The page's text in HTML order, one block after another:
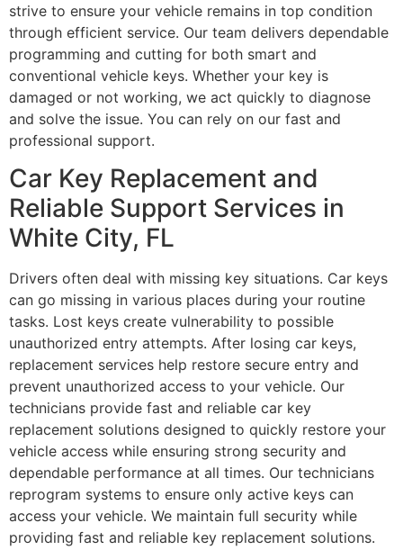
strive to ensure your vehicle remains in top condition
through efficient service. Our team delivers dependable
programming and cutting for both smart and
conventional vehicle keys. Whether your key is
damaged or not working, we act quickly to diagnose
and solve the issue. You can rely on our fast and
professional support.
Car Key Replacement and
Reliable Support Services in
White City, FL
Drivers often deal with missing key situations. Car keys
can go missing in various places during your routine
tasks. Lost keys create vulnerability to possible
unauthorized entry attempts. After losing car keys,
replacement services help restore secure entry and
prevent unauthorized access to your vehicle. Our
technicians provide fast and reliable car key
replacement solutions designed to quickly restore your
vehicle access while ensuring strong security and
dependable performance at all times. Our technicians
reprogram systems to ensure only active keys can
access your vehicle. We maintain full security while
providing fast and reliable key replacement solutions.